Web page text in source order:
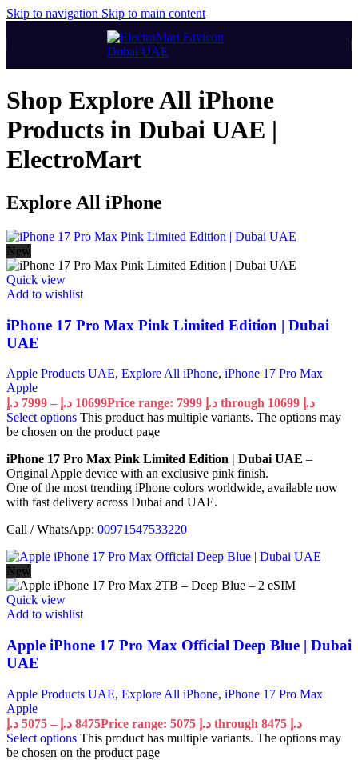
Skip to navigation Skip to main content
Shop Explore All iPhone
Products in Dubai UAE |
ElectroMart
Explore All iPhone
New
Quick view
Add to wishlist
iPhone 17 Pro Max Pink Limited Edition | Dubai
UAE
Apple Products UAE, Explore All iPhone, iPhone 17 Pro Max
Apple
7999 د.إ – 10699 د.إ
Price range: 7999 د.إ through 10699 د.إ
Select options This product has multiple variants. The options may
be chosen on the product page
iPhone 17 Pro Max Pink Limited Edition | Dubai UAE –
Original Apple device with an exclusive pink finish.
One of the most trending iPhone colors worldwide, available now
with fast delivery across Dubai and UAE.
Call / WhatsApp: 00971547533220
New
Quick view
Add to wishlist
Apple iPhone 17 Pro Max Official Deep Blue | Dubai
UAE
Apple Products UAE, Explore All iPhone, iPhone 17 Pro Max
Apple
5075 د.إ – 8475 د.إ
Price range: 5075 د.إ through 8475 د.إ
Select options This product has multiple variants. The options may
be chosen on the product page